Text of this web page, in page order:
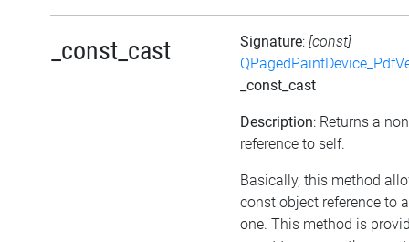
_const_cast Signature: [const]
_const_cast
Description: Returns a
reference to self.
Basically, this method
const object reference to
one. This method is